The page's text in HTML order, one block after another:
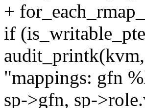
+
if
"mappings: gfn
sp->gfn, sp-